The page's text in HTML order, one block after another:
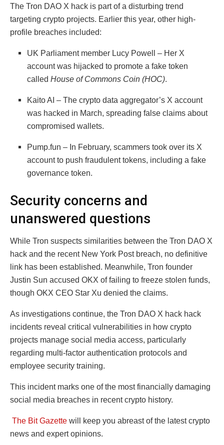
The Tron DAO X hack is part of a disturbing trend
targeting crypto projects. Earlier this year, other high-
profile breaches included:
UK Parliament member Lucy Powell – Her X
account was hijacked to promote a fake token
calledHouse of Commons Coin (HOC).
Kaito AI – The crypto data aggregator’s X account
was hacked in March, spreading false claims about
compromised wallets.
Pump.fun – In February, scammers took over its X
account to push fraudulent tokens, including a fake
governance token.
Security concerns and
unanswered questions
While Tron suspects similarities between the Tron DAO X
hack and the recent New York Post breach, no definitive
link has been established. Meanwhile, Tron founder
Justin Sun accused OKX of failing to freeze stolen funds,
though OKX CEO Star Xu denied the claims.
As investigations continue, the Tron DAO X hack hack
incidents reveal critical vulnerabilities in how crypto
projects manage social media access, particularly
regarding multi-factor authentication protocols and
employee security training.
This incident marks one of the most financially damaging
social media breaches in recent crypto history.
The Bit Gazette will keep you abreast of the latest crypto
news and expert opinions.